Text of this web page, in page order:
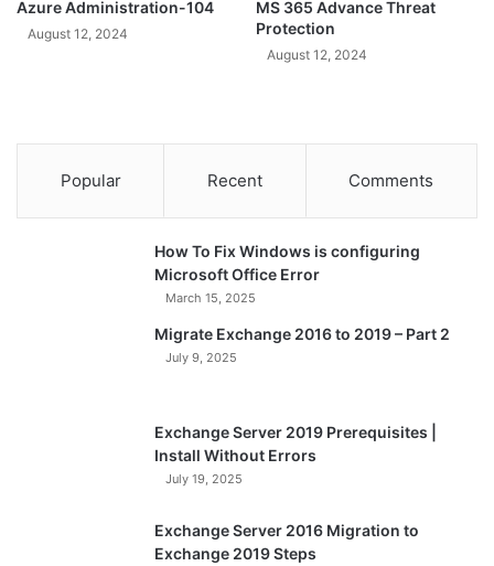
Azure Administration-104
August 12, 2024
MS 365 Advance Threat
Protection
August 12, 2024
Popular Recent Comments
How To Fix Windows is configuring
Microsoft Office Error
March 15, 2025
Migrate Exchange 2016 to 2019 – Part 2
July 9, 2025
Exchange Server 2019 Prerequisites |
Install Without Errors
July 19, 2025
Exchange Server 2016 Migration to
Exchange 2019 Steps